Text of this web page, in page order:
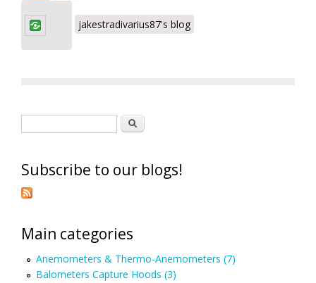
jakestradivarius87's blog
Search
Subscribe to our blogs!
Main categories
Anemometers & Thermo-Anemometers (7)
Balometers Capture Hoods (3)